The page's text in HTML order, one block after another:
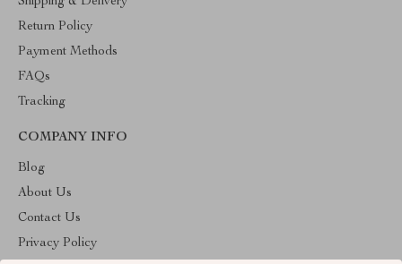
Return Policy
Payment Methods
FAQs
Tracking
COMPANY INFO
Blog
About Us
Contact Us
Privacy Policy